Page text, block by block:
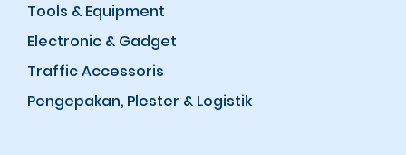
Tools & Equipment
Electronic & Gadget
Traffic Accessoris
Pengepakan, Plester & Logistik